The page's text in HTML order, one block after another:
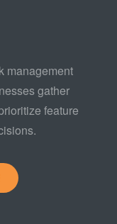
management
gather
feature